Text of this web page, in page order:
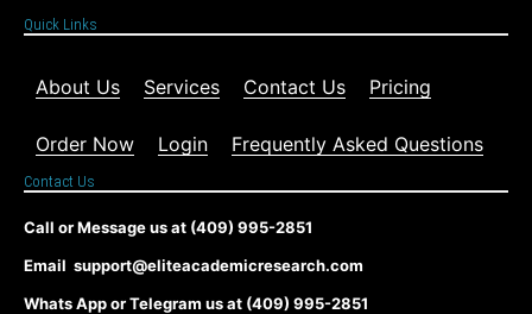
Quick Links
About Us Services Contact Us Pricing
Order Now Login Frequently Asked Questions
Contact Us
Call or Message us at (409) 995-2851
Email support@eliteacademicresearch.com
Whats App or Telegram us at (409) 995-2851